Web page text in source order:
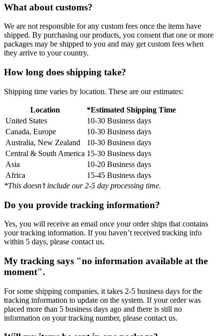
What about customs?
We are not responsible for any custom fees once the items have
shipped. By purchasing our products, you consent that one or more
packages may be shipped to you and may get custom fees when
they arrive to your country.
How long does shipping take?
Shipping time varies by location. These are our estimates:
Location
*Estimated Shipping Time
United States
10-30 Business days
Canada, Europe
10-30 Business days
Australia, New Zealand
10-30 Business days
Central & South America 15-30 Business days
Asia
10-20 Business days
Africa
15-45 Business days
*This doesn’t include our 2-5 day processing time.
Do you provide tracking information?
Yes, you will receive an email once your order ships that contains
your tracking information. If you haven’t received tracking info
within 5 days, please contact us.
My tracking says "no information available at the
moment".
For some shipping companies, it takes 2-5 business days for the
tracking information to update on the system. If your order was
placed more than 5 business days ago and there is still no
information on your tracking number, please contact us.